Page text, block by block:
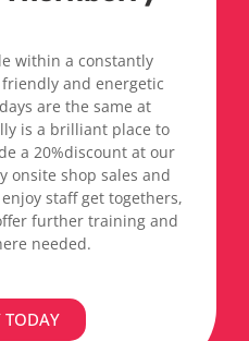
within a constantly
and energetic
are the same at
is a brilliant place to
a 20%discount at our
onsite shop sales and
staff get togethers,
further training and
needed.
TODAY